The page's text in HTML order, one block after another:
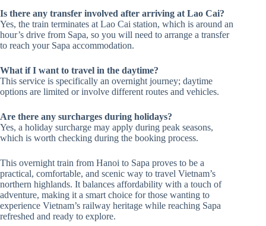
Is there any transfer involved after arriving at Lao Cai?
Yes, the train terminates at Lao Cai station, which is around an
hour’s drive from Sapa, so you will need to arrange a transfer
to reach your Sapa accommodation.
What if I want to travel in the daytime?
This service is specifically an overnight journey; daytime
options are limited or involve different routes and vehicles.
Are there any surcharges during holidays?
Yes, a holiday surcharge may apply during peak seasons,
which is worth checking during the booking process.
This overnight train from Hanoi to Sapa proves to be a
practical, comfortable, and scenic way to travel Vietnam’s
northern highlands. It balances affordability with a touch of
adventure, making it a smart choice for those wanting to
experience Vietnam’s railway heritage while reaching Sapa
refreshed and ready to explore.